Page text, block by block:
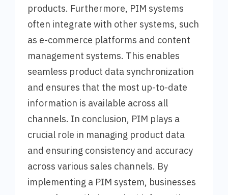
products. Furthermore, PIM systems
often integrate with other systems, such
as e-commerce platforms and content
management systems. This enables
seamless product data synchronization
and ensures that the most up-to-date
information is available across all
channels. In conclusion, PIM plays a
crucial role in managing product data
and ensuring consistency and accuracy
across various sales channels. By
implementing a PIM system, businesses